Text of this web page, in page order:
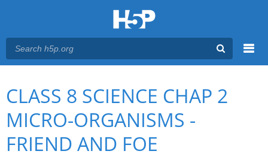
Main menu
You are here
CLASS 8 SCIENCE CHAP 2
MICRO-ORGANISMS -
FRIEND AND FOE